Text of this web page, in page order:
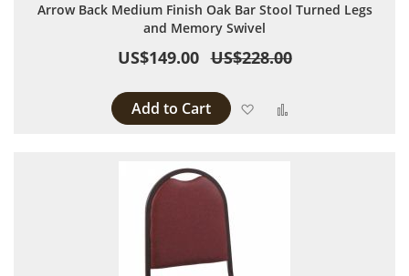
Arrow Back Medium Finish Oak Bar Stool Turned Legs
and Memory Swivel
US$149.00 US$228.00
Add to Cart Add to Wish List